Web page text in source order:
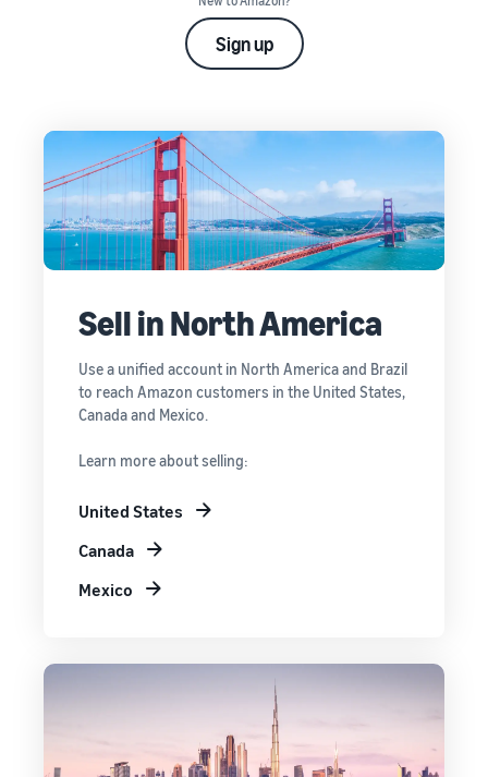
Sign up
Sell in North America
Use a unified account in North America and Brazil
to reach Amazon customers in the United States,
Canada and Mexico.
Learn more about selling:
United States
Canada
Mexico